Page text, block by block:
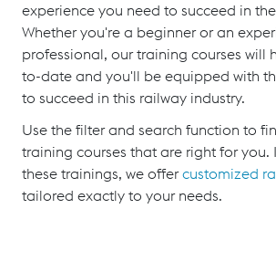
experience you need to succeed in
Whether you're a beginner or an
professional, our training courses will
to-date and you'll be equipped with
to succeed in this railway industry.
Use the filter and search function to
training courses that are right for
these trainings, we offercustomized
tailored exactly to your needs.